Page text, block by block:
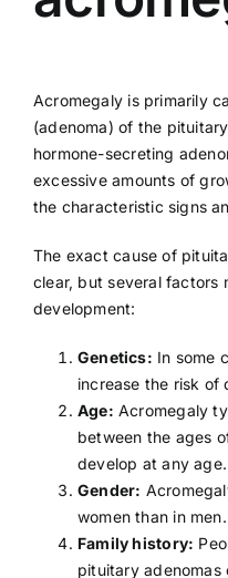
Acromegaly is primarily
(adenoma) of the
hormone-secreting
excessive amounts of
the characteristic signs
The exact cause of
clear, but several factors
development:
Genetics: In some
increase the risk of
Age: Acromegaly
between the ages
develop at any age.
Gender:
women than in men.
Family history:
pituitary adenomas